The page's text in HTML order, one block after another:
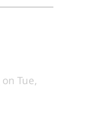
on Tue,